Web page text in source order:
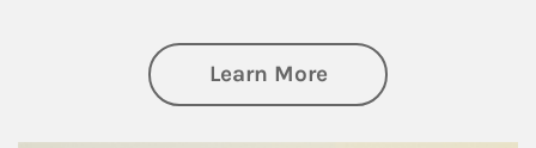
Learn Moreabout Retirement